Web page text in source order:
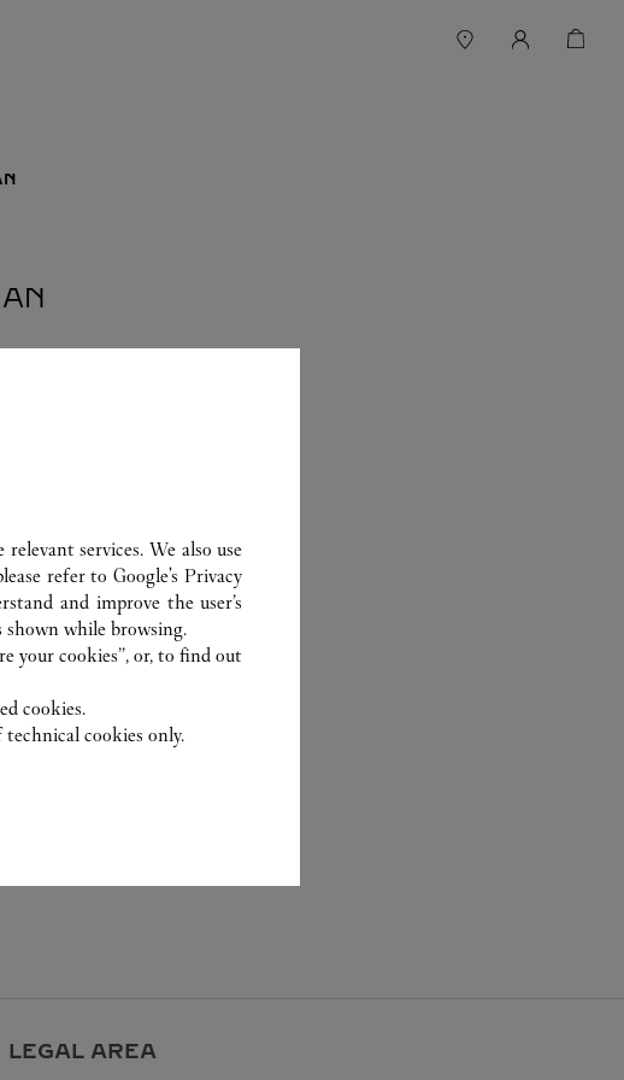
LEGAL AREA
services. We also use
refer toGoogle's Privacy
and improve the user’s
while browsing.
your cookies”, or, to find out
cookies.
cookies only.